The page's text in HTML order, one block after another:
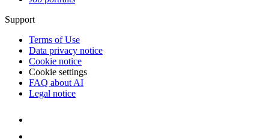
Support
Terms of Use
Data privacy notice
Cookie notice
Cookie settings
FAQ about AI
Legal notice